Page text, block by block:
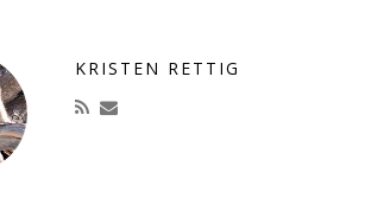
KRISTEN RETTIG